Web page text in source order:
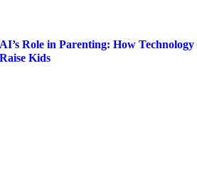
AI’s Role in Parenting: How
Raise Kids